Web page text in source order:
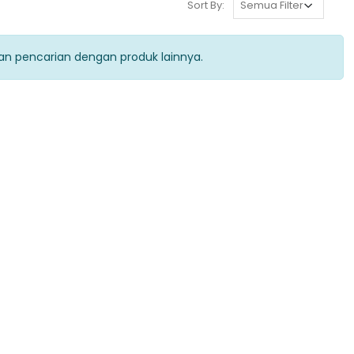
Sort By:
pencarian dengan produk lainnya.